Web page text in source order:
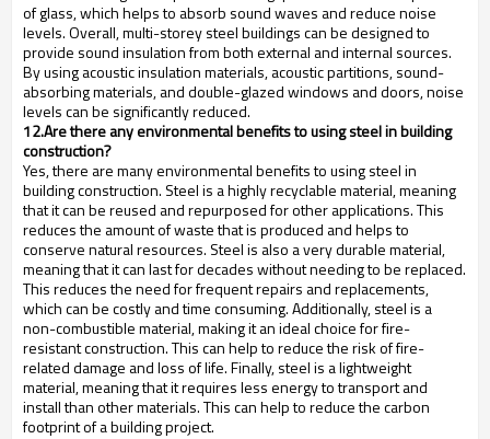
of glass, which helps to absorb sound waves and reduce noise
levels. Overall, multi-storey steel buildings can be designed to
provide sound insulation from both external and internal sources.
By using acoustic insulation materials, acoustic partitions, sound-
absorbing materials, and double-glazed windows and doors, noise
levels can be significantly reduced.
12.Are there any environmental benefits to using steel in building
construction?
Yes, there are many environmental benefits to using steel in
building construction. Steel is a highly recyclable material, meaning
that it can be reused and repurposed for other applications. This
reduces the amount of waste that is produced and helps to
conserve natural resources. Steel is also a very durable material,
meaning that it can last for decades without needing to be replaced.
This reduces the need for frequent repairs and replacements,
which can be costly and time consuming. Additionally, steel is a
non-combustible material, making it an ideal choice for fire-
resistant construction. This can help to reduce the risk of fire-
related damage and loss of life. Finally, steel is a lightweight
material, meaning that it requires less energy to transport and
install than other materials. This can help to reduce the carbon
footprint of a building project.